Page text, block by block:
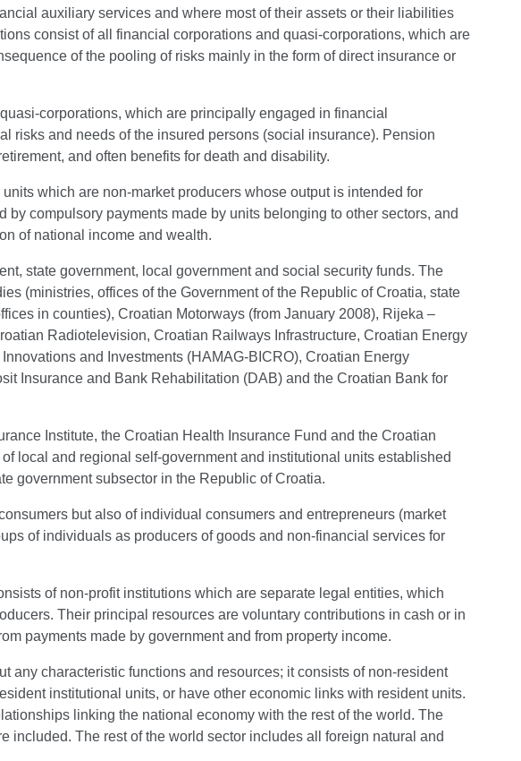
auxiliary services and where most of their assets or their liabilities
consist of all financial corporations and quasi-corporations, which are
of the pooling of risks mainly in the form of direct insurance or
corporations, which are principally engaged in financial
risks and needs of the insured persons (social insurance). Pension
and often benefits for death and disability.
which are non-market producers whose output is intended for
compulsory payments made by units belonging to other sectors, and
of national income and wealth.
state government, local government and social security funds. The
(ministries, offices of the Government of the Republic of Croatia, state
in counties), Croatian Motorways (from January 2008), Rijeka –
Radiotelevision, Croatian Railways Infrastructure, Croatian Energy
and Investments (HAMAG-BICRO), Croatian Energy
Insurance and Bank Rehabilitation (DAB) and the Croatian Bank for
Institute, the Croatian Health Insurance Fund and the Croatian
local and regional self-government and institutional units established
government subsector in the Republic of Croatia.
but also of individual consumers and entrepreneurs (market
of individuals as producers of goods and non-financial services for
of non-profit institutions which are separate legal entities, which
Their principal resources are voluntary contributions in cash or in
payments made by government and from property income.
any characteristic functions and resources; it consists of non-resident
institutional units, or have other economic links with resident units.
linking the national economy with the rest of the world. The
included. The rest of the world sector includes all foreign natural and